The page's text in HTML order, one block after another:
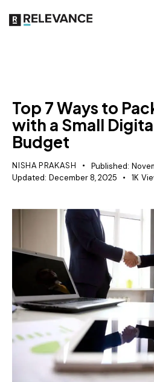
Top 7 Ways to
with a Small
Budget
NISHA PRAKASH Published:
Updated: December 8, 2025 1K